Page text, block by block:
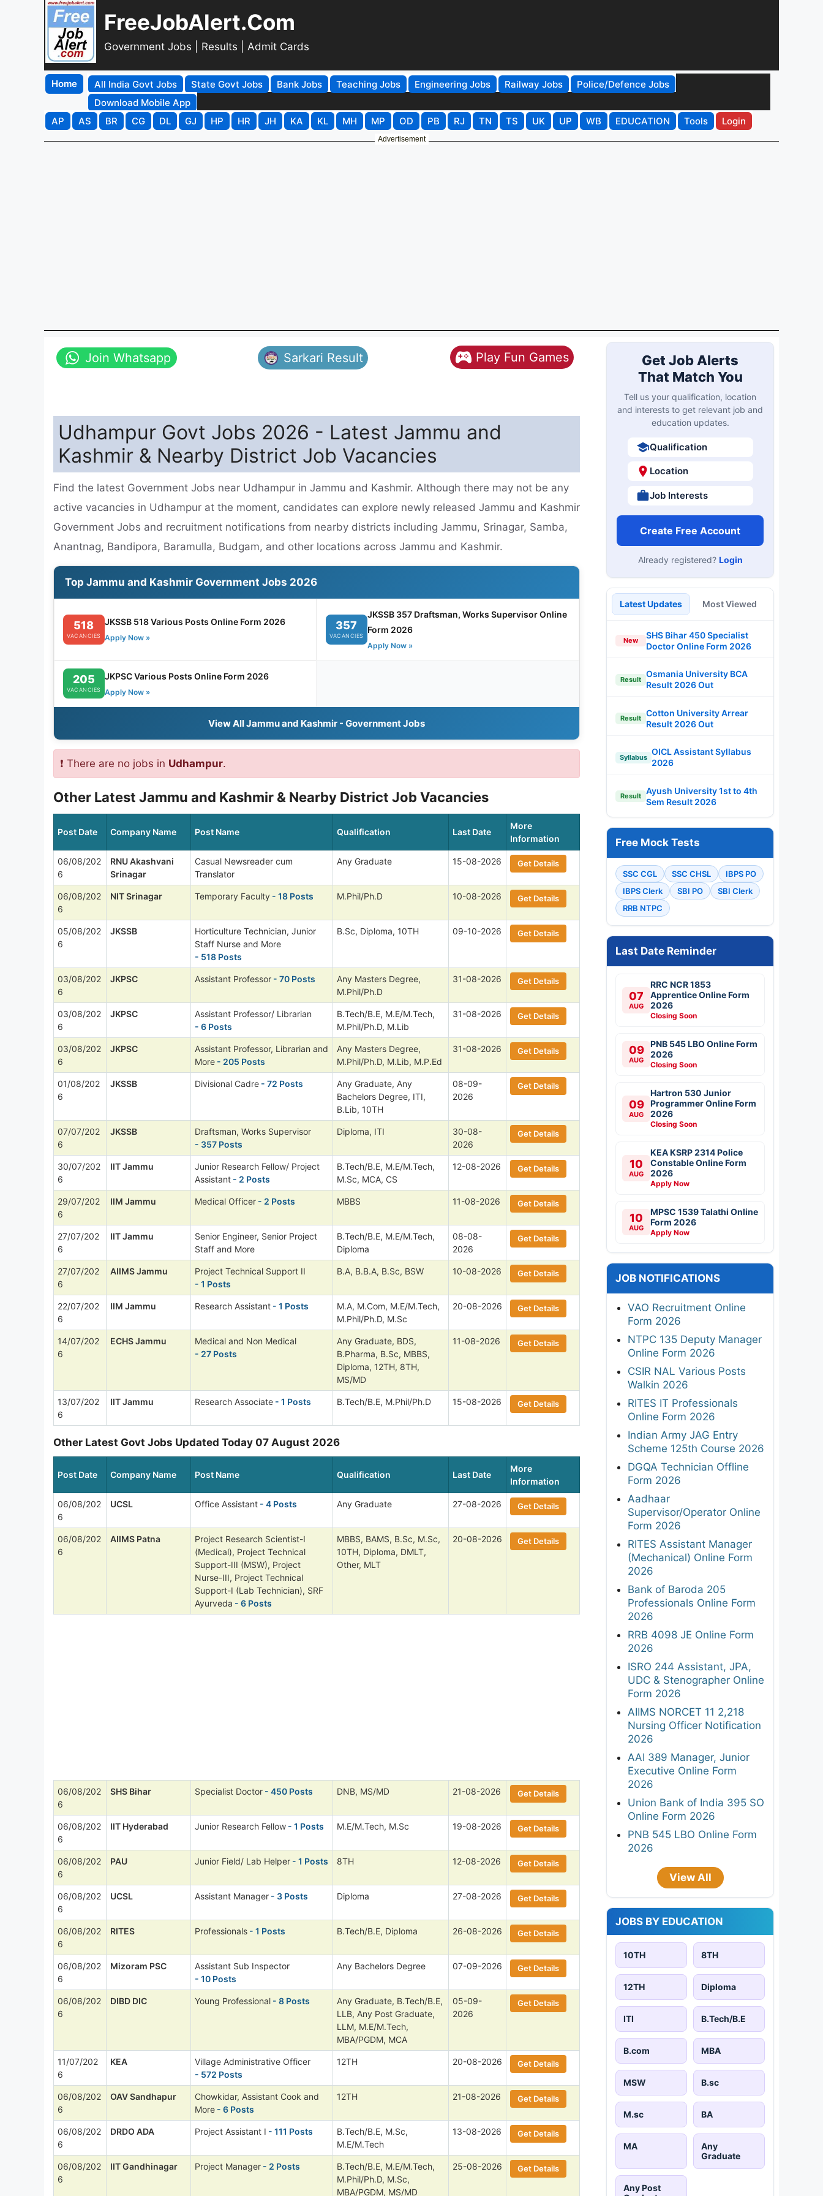
FreeJobAlert.Com
Government Jobs | Results | Admit Cards
Home All India Govt Jobs State Govt Jobs Bank Jobs Teaching Jobs Engineering Jobs Railway Jobs
Police/Defence Jobs
Download Mobile App
AP
AS BR CG DL GJ HP HR JH KA KL MH MP OD PB RJ TN TS UK UP WB EDUCATION Tools Login
Advertisement
Join Whatsapp Sarkari Result Play Fun Games
Udhampur Govt Jobs 2026 - Latest Jammu and
Kashmir & Nearby District Job Vacancies
Find the latest Government Jobs near Udhampur in Jammu and Kashmir. Although there may not be any
active vacancies in Udhampur at the moment, candidates can explore newly released Jammu and Kashmir
Government Jobs and recruitment notifications from nearby districts including Jammu, Srinagar, Samba,
Anantnag, Bandipora, Baramulla, Budgam, and other locations across Jammu and Kashmir.
Top Jammu and Kashmir Government Jobs 2026
518
VACANCIES
JKSSB 518 Various Posts Online Form 2026
Apply Now »
357
VACANCIES
JKSSB 357 Draftsman, Works Supervisor Online
Form 2026
Apply Now »
205
VACANCIES
JKPSC Various Posts Online Form 2026
Apply Now »
View All Jammu and Kashmir - Government Jobs
❗ There are no jobs in Udhampur.
Other Latest Jammu and Kashmir & Nearby District Job Vacancies
Post Date Company Name Post Name Qualification Last Date
More
Information
06/08/202
6
RNU Akashvani
Srinagar
Casual Newsreader cum
Translator
Any Graduate 15-08-2026 Get Details
06/08/202
6
NIT Srinagar Temporary Faculty - 18 Posts M.Phil/Ph.D 10-08-2026 Get Details
05/08/202
6
JKSSB
Horticulture Technician, Junior
Staff Nurse and More
- 518 Posts
B.Sc, Diploma, 10TH 09-10-2026 Get Details
03/08/202
6
JKPSC Assistant Professor - 70 Posts
Any Masters Degree,
M.Phil/Ph.D
31-08-2026 Get Details
03/08/202
6
JKPSC
Assistant Professor/ Librarian
- 6 Posts
B.Tech/B.E, M.E/M.Tech,
M.Phil/Ph.D, M.Lib
31-08-2026 Get Details
03/08/202
6
JKPSC
Assistant Professor, Librarian and
More - 205 Posts
Any Masters Degree,
M.Phil/Ph.D, M.Lib, M.P.Ed
31-08-2026 Get Details
01/08/202
6
JKSSB Divisional Cadre - 72 Posts
Any Graduate, Any
Bachelors Degree, ITI,
B.Lib, 10TH
08-09-
2026
Get Details
07/07/202
6
JKSSB
Draftsman, Works Supervisor
- 357 Posts
Diploma, ITI
30-08-
2026
Get Details
30/07/202
6
IIT Jammu
Junior Research Fellow/ Project
Assistant - 2 Posts
B.Tech/B.E, M.E/M.Tech,
M.Sc, MCA, CS
12-08-2026 Get Details
29/07/202
6
IIM Jammu Medical Officer - 2 Posts MBBS 11-08-2026 Get Details
27/07/202
6
IIT Jammu
Senior Engineer, Senior Project
Staff and More
B.Tech/B.E, M.E/M.Tech,
Diploma
08-08-
2026
Get Details
27/07/202
6
AIIMS Jammu
Project Technical Support II
- 1 Posts
B.A, B.B.A, B.Sc, BSW 10-08-2026 Get Details
22/07/202
6
IIM Jammu Research Assistant - 1 Posts
M.A, M.Com, M.E/M.Tech,
M.Phil/Ph.D, M.Sc
20-08-2026 Get Details
14/07/202
6
ECHS Jammu
Medical and Non Medical
- 27 Posts
Any Graduate, BDS,
B.Pharma, B.Sc, MBBS,
Diploma, 12TH, 8TH,
MS/MD
11-08-2026 Get Details
13/07/202
6
IIT Jammu Research Associate - 1 Posts B.Tech/B.E, M.Phil/Ph.D 15-08-2026 Get Details
Other Latest Govt Jobs Updated Today 07 August 2026
Post Date Company Name Post Name Qualification Last Date
More
Information
06/08/202
6
UCSL Office Assistant - 4 Posts Any Graduate 27-08-2026 Get Details
06/08/202
6
AIIMS Patna
Project Research Scientist-I
(Medical), Project Technical
Support-III (MSW), Project
Nurse-III, Project Technical
Support-I (Lab Technician), SRF
Ayurveda - 6 Posts
MBBS, BAMS, B.Sc, M.Sc,
10TH, Diploma, DMLT,
Other, MLT
20-08-2026 Get Details
06/08/202
6
SHS Bihar Specialist Doctor - 450 Posts DNB, MS/MD 21-08-2026 Get Details
06/08/202
6
IIT Hyderabad Junior Research Fellow - 1 Posts M.E/M.Tech, M.Sc 19-08-2026 Get Details
06/08/202
6
PAU Junior Field/ Lab Helper - 1 Posts 8TH 12-08-2026 Get Details
06/08/202
6
UCSL Assistant Manager - 3 Posts Diploma 27-08-2026 Get Details
06/08/202
6
RITES Professionals - 1 Posts B.Tech/B.E, Diploma 26-08-2026 Get Details
06/08/202
6
Mizoram PSC
Assistant Sub Inspector
- 10 Posts
Any Bachelors Degree 07-09-2026 Get Details
06/08/202
6
DIBD DIC Young Professional - 8 Posts
Any Graduate, B.Tech/B.E,
LLB, Any Post Graduate,
LLM, M.E/M.Tech,
MBA/PGDM, MCA
05-09-
2026
Get Details
11/07/202
6
KEA
Village Administrative Officer
- 572 Posts
12TH 20-08-2026 Get Details
06/08/202
6
OAV Sandhapur
Chowkidar, Assistant Cook and
More - 6 Posts
12TH 21-08-2026 Get Details
06/08/202
6
DRDO ADA Project Assistant I - 111 Posts
B.Tech/B.E, M.Sc,
M.E/M.Tech
13-08-2026 Get Details
06/08/202
6
IIT Gandhinagar Project Manager - 2 Posts
B.Tech/B.E, M.E/M.Tech,
M.Phil/Ph.D, M.Sc,
MBA/PGDM, MS/MD
25-08-2026 Get Details
Get Job Alerts
That Match You
Tell us your qualification, location
and interests to get relevant job and
education updates.
Qualification
Location
Job Interests
Create Free Account
Already registered? Login
Latest Updates Most Viewed
New
SHS Bihar 450 Specialist
Doctor Online Form 2026
Result
Osmania University BCA
Result 2026 Out
Result
Cotton University Arrear
Result 2026 Out
Syllabus
OICL Assistant Syllabus
2026
Result
Ayush University 1st to 4th
Sem Result 2026
Free Mock Tests
SSC CGL SSC CHSL
IBPS PO
IBPS Clerk
SBI PO
SBI Clerk
RRB NTPC
Last Date Reminder
07
AUG
RRC NCR 1853
Apprentice Online Form
2026
Closing Soon
09
AUG
PNB 545 LBO Online Form
2026
Closing Soon
09
AUG
Hartron 530 Junior
Programmer Online Form
2026
Closing Soon
10
AUG
KEA KSRP 2314 Police
Constable Online Form
2026
Apply Now
10
AUG
MPSC 1539 Talathi Online
Form 2026
Apply Now
JOB NOTIFICATIONS
VAO Recruitment Online
Form 2026
NTPC 135 Deputy Manager
Online Form 2026
CSIR NAL Various Posts
Walkin 2026
RITES IT Professionals
Online Form 2026
Indian Army JAG Entry
Scheme 125th Course 2026
DGQA Technician Offline
Form 2026
Aadhaar
Supervisor/Operator Online
Form 2026
RITES Assistant Manager
(Mechanical) Online Form
2026
Bank of Baroda 205
Professionals Online Form
2026
RRB 4098 JE Online Form
2026
ISRO 244 Assistant, JPA,
UDC & Stenographer Online
Form 2026
AIIMS NORCET 11 2,218
Nursing Officer Notification
2026
AAI 389 Manager, Junior
Executive Online Form
2026
Union Bank of India 395 SO
Online Form 2026
PNB 545 LBO Online Form
2026
View All
JOBS BY EDUCATION
10TH 8TH
12TH Diploma
ITI B.Tech/B.E
B.com MBA
MSW B.sc
M.sc BA
MA
Any
Graduate
Any Post